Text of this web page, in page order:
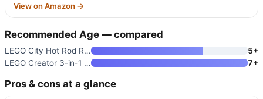
View on Amazon →
Recommended Age — compared
LEGO City Hot Rod Race Car Bui
5+
LEGO Creator 3-in-1 Flatbed Tr
7+
Pros & cons at a glance